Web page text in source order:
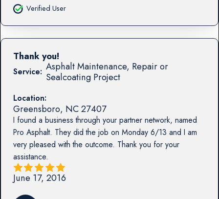
Verified User
Service: Asphalt Maintenance, Repair or
Sealcoating Project
Location:
Greensboro, NC27407
I found a business through your partner network, named
Pro Asphalt. They did the job on Monday 6/13 and I am
very pleased with the outcome. Thank you for your
assistance.
Thank you!
June 17, 2016